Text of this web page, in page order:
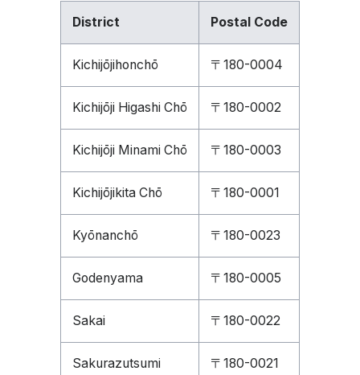
District Postal Code
Kichijōjihonchō 〒180-0004
Kichijōji Higashi Chō 〒180-0002
Kichijōji Minami Chō 〒180-0003
Kichijōjikita Chō 〒180-0001
Kyōnanchō 〒180-0023
Godenyama 〒180-0005
Sakai 〒180-0022
Sakurazutsumi 〒180-0021